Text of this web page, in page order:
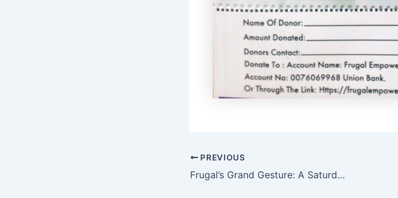
PREVIOUS
Frugal’s Grand Gesture: A Saturday of Giving and Fulfillment